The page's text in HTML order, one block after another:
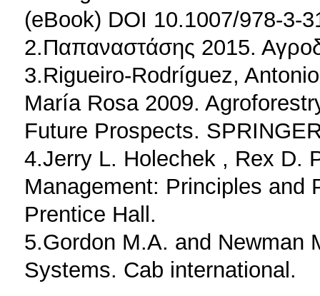
(eBook) DOI 10.1007/978-3-
2.Παπαναστάσης 2015.
3.Rigueiro-Rodríguez,
María Rosa 2009.
Future Prospects.
4.Jerry L. Holechek ,‎ Rex D.
Management: Principles and
Prentice Hall.
5.Gordon M.A. and Newman
Systems. Cab international.